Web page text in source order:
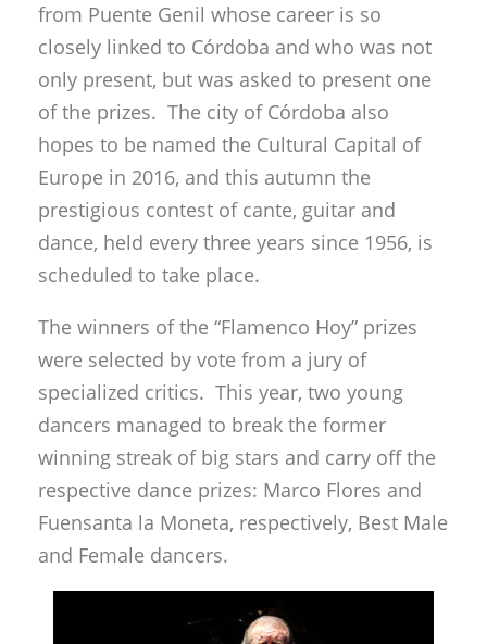
from Puente Genil whose career is so
closely linked to Córdoba and who was not
only present, but was asked to present one
of the prizes. The city of Córdoba also
hopes to be named the Cultural Capital of
Europe in 2016, and this autumn the
prestigious contest of cante, guitar and
dance, held every three years since 1956, is
scheduled to take place.
The winners of the “Flamenco Hoy” prizes
were selected by vote from a jury of
specialized critics. This year, two young
dancers managed to break the former
winning streak of big stars and carry off the
respective dance prizes: Marco Flores and
Fuensanta la Moneta, respectively, Best Male
and Female dancers.